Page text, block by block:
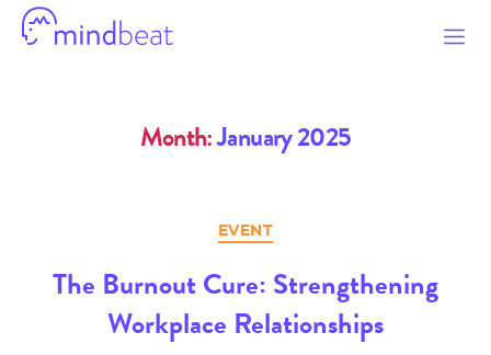
Month:January 2025
Categories
EVENT
The Burnout Cure: Strengthening
Workplace Relationships